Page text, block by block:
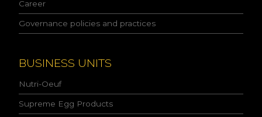
l
i
c
y
n
d
I
a
c
c
Career
Governance policies and practices
BUSINESS UNITS
Nutri-Oeuf
Supreme Egg Products